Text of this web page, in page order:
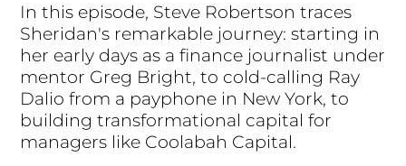
In this episode, Steve Robertson traces
Sheridan's remarkable journey: starting in
her early days as a finance journalist under
mentor Greg Bright, to cold-calling Ray
Dalio from a payphone in New York, to
building transformational capital for
managers like Coolabah Capital.